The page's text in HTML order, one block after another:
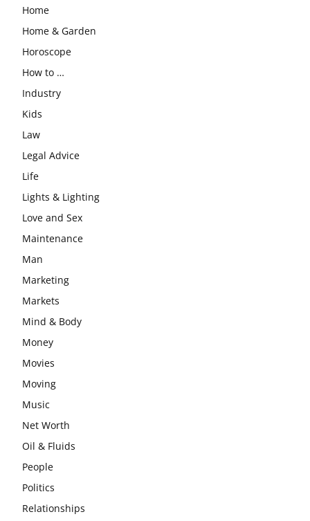
Home
Home & Garden
Horoscope
How to …
Industry
Kids
Law
Legal Advice
Life
Lights & Lighting
Love and Sex
Maintenance
Man
Marketing
Markets
Mind & Body
Money
Movies
Moving
Music
Net Worth
Oil & Fluids
People
Politics
Relationships